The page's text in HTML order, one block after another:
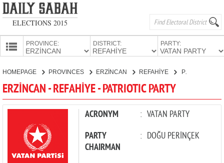
ELECTIONS 2015
PROVINCE: DISTRICT: PARTY:
CANDIDATES
PARTIES
HOMEPAGE PROVINCES ERZİNCAN REFAHİYE PATRIOTIC PARTY
ERZİNCAN - REFAHİYE - PATRIOTIC PARTY
ACRONYM : VATAN PARTY
PARTY
CHAIRMAN
: DOĞU PERİNÇEK